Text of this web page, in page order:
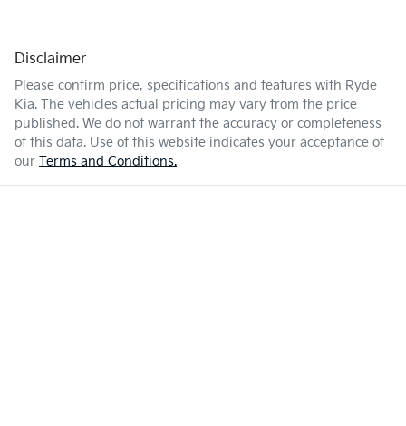
Disclaimer
Please confirm price, specifications and features with Ryde
Kia. The vehicles actual pricing may vary from the price
published. We do not warrant the accuracy or completeness
of this data. Use of this website indicates your acceptance of
our Terms and Conditions.